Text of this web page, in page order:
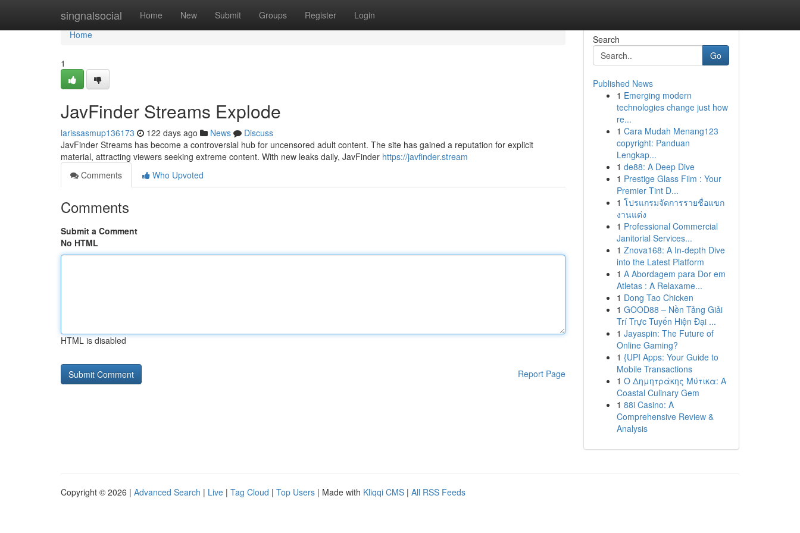
singnalsocial Home New Submit Groups Register Login
Home
Home
1
JavFinder Streams Explode
larissasmup136173 122 days ago News
Discuss
JavFinder Streams has become a controversial hub for uncensored adult content. The site has gained a reputation for explicit
material, attracting viewers seeking extreme content. With new leaks daily, JavFinder https://javfinder.stream
Comments
Who Upvoted
Comments
Submit a Comment
No HTML
HTML is disabled
Report Page
Search
Go
Published News
1 Emerging modern
technologies change just how
re...
1 Cara Mudah Menang123
copyright: Panduan
Lengkap...
1 de88: A Deep Dive
1 Prestige Glass Film : Your
Premier Tint D...
1 โปรแกรมจัดการรายชื่อแขก
งานแต่ง
1 Professional Commercial
Janitorial Services...
1 Znova168: A In-depth Dive
into the Latest Platform
1 A Abordagem para Dor em
Atletas : A Relaxame...
1 Dong Tao Chicken
1 GOOD88 – Nền Tảng Giải
Trí Trực Tuyến Hiện Đại ...
1 Jayaspin: The Future of
Online Gaming?
1 {UPI Apps: Your Guide to
Mobile Transactions
1 Ο Δημητράκης Μύτικα: A
Coastal Culinary Gem
1 88i Casino: A
Comprehensive Review &
Analysis
Copyright © 2026 | Advanced Search | Live | Tag Cloud | Top Users | Made with Kliqqi CMS | All RSS Feeds